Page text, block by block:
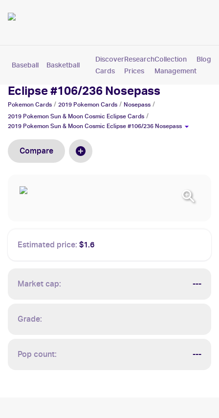
Baseball Basketball Pokemon
Discover
Cards
Research
Prices
Collection
Management
Blog
2019 Pokemon Sun & Moon Cosmic
Eclipse #106/236 Nosepass
Pokemon Cards / 2019 Pokemon Cards / Nosepass /
2019 Pokemon Sun & Moon Cosmic Eclipse Cards /
2019 Pokemon Sun & Moon Cosmic Eclipse #106/236 Nosepass
Compare
Estimated price: $1.6
Market cap: ---
Grade:
Pop count: ---